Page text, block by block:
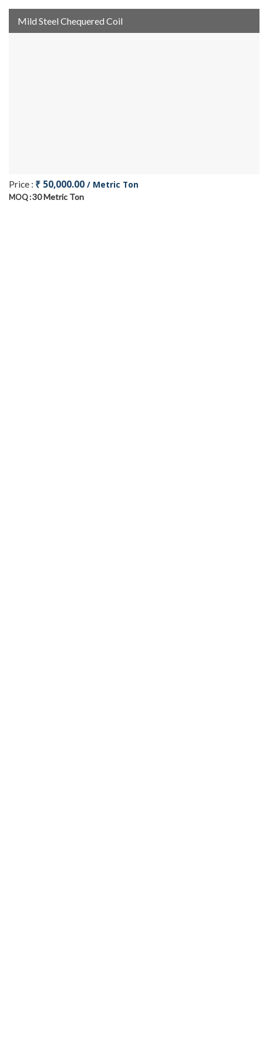
Mild Steel Chequered Coil
Price : ₹ 50,000.00 / Metric Ton
MOQ :30 Metric Ton